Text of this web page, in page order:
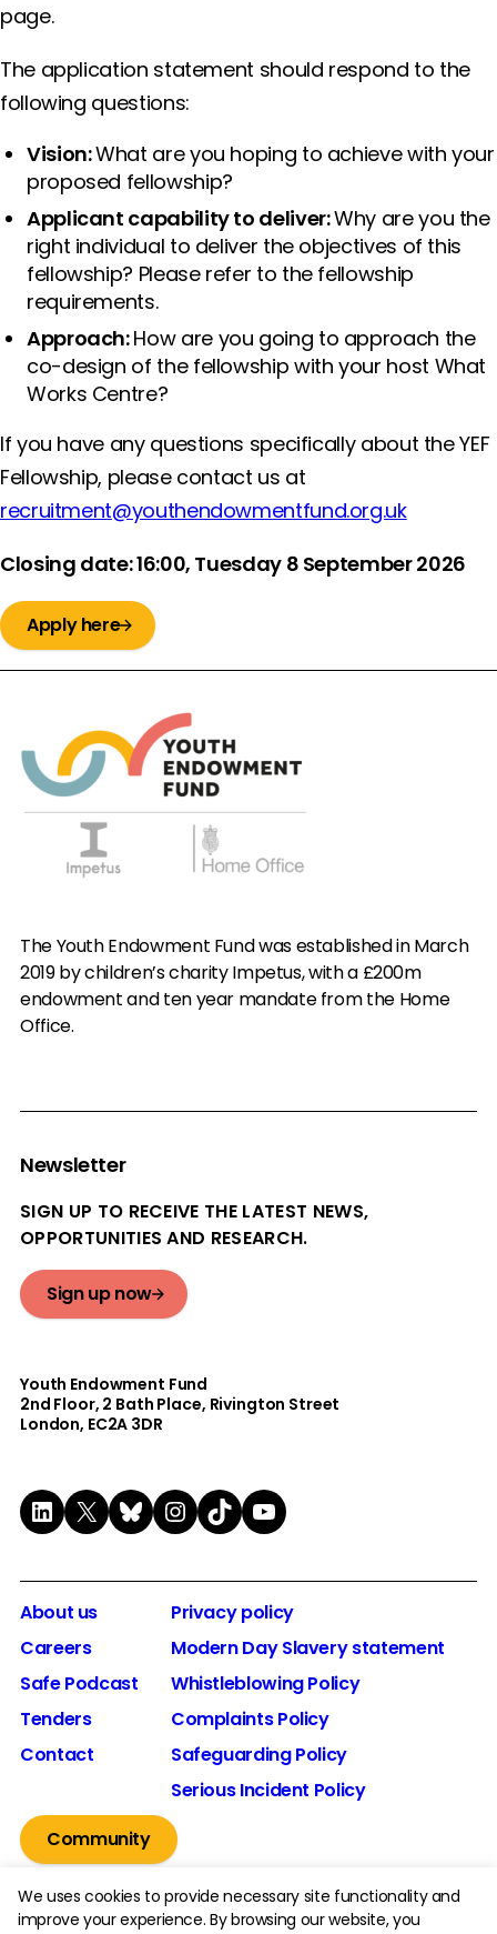
page.
The application statement should respond to the
following questions:
Vision:What are you hoping to achieve with your
proposed fellowship?
Applicant capability to deliver:Why are you the
right individual to deliver the objectives of this
fellowship? Please refer to the fellowship
requirements.
Approach:How are you going to approach the
co-design of the fellowship with your host What
Works Centre?
If you have any questions specifically about the YEF
Fellowship, please contact us at
recruitment@youthendowmentfund.org.uk
Closing date: 16:00, Tuesday 8 September 2026
Apply here
The Youth Endowment Fund was established in March
2019 by children’s charity Impetus, with a £200m
endowment and ten year mandate from the Home
Office.
Newsletter
SIGN UP TO RECEIVE THE LATEST NEWS,
OPPORTUNITIES AND RESEARCH.
Sign up now
Youth Endowment Fund
2nd Floor​, 2 Bath Place, Rivington Street
London, EC2A 3DR
LinkedIn
X Bluesky
Instagram
TikTokYouTube
About us
Careers
Safe Podcast
Tenders
Contact
Privacy policy
Modern Day Slavery statement
Whistleblowing Policy
Complaints Policy
Safeguarding Policy
Serious Incident Policy
Community
We uses cookies to provide necessary site functionality and
improve your experience. By browsing our website, you